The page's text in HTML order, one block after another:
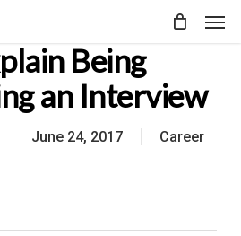
Being
an Interview
June 24, 2017
Career